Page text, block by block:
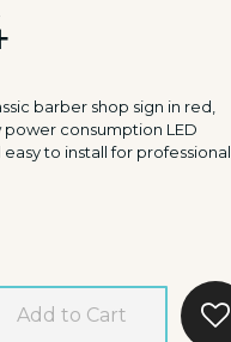
barber shop sign in red,
power consumption LED
to install for professional
Add to Cart